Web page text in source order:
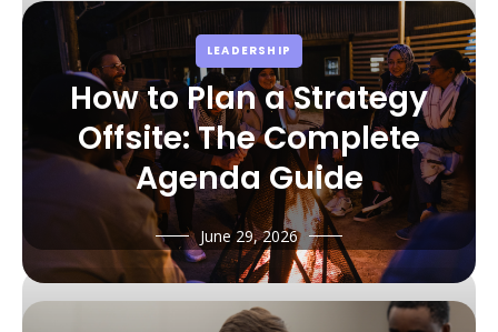
LEADERSHIP
How to Plan a Strategy
Offsite: The Complete
Agenda Guide
June 29, 2026